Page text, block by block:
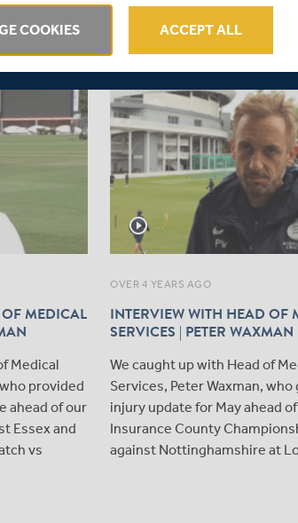
MEDICAL
Medical
provided
ahead of our
Essex and
vs
play_circle_outline
OVER 4 YEARS AGO
INTERVIEW WITH HEAD OF
SERVICES | PETER WAXMAN
We caught up with Head of
Services, Peter Waxman, who
injury update for May ahead of
Insurance County
against Nottinghamshire at
COOKIES ACCEPT ALL